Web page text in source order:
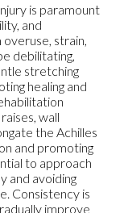
is paramount
and
strain,
debilitating,
stretching
healing and
wall
the Achilles
and promoting
to approach
and avoiding
Consistency is
improve